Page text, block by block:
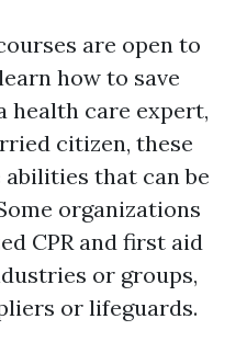
are open to
how to save
health care expert,
citizen, these
that can be
organizations
CPR and first aid
or groups,
or lifeguards.